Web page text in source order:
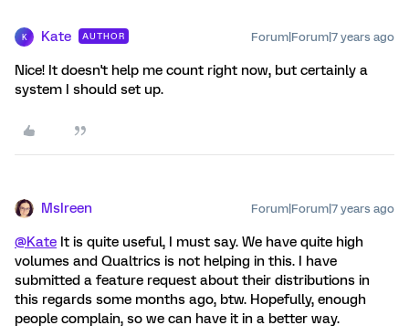
K Kate AUTHOR Forum|Forum|7 years ago
Nice! It doesn't help me count right now, but certainly a
system I should set up.
MsIreen Forum|Forum|7 years ago
@Kate It is quite useful, I must say. We have quite high
volumes and Qualtrics is not helping in this. I have
submitted a feature request about their distributions in
this regards some months ago, btw. Hopefully, enough
people complain, so we can have it in a better way.